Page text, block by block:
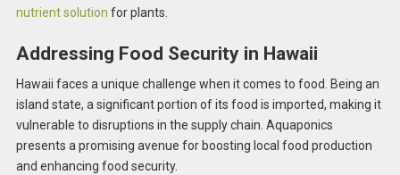
nutrient solution for plants.
Addressing Food Security in Hawaii
Hawaii faces a unique challenge when it comes to food. Being an
island state, a significant portion of its food is imported, making it
vulnerable to disruptions in the supply chain. Aquaponics
presents a promising avenue for boosting local food production
and enhancing food security.